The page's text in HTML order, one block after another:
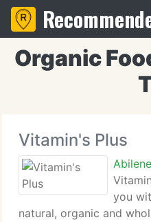
Organic
Vitamin's Plus
you
natural, organic and